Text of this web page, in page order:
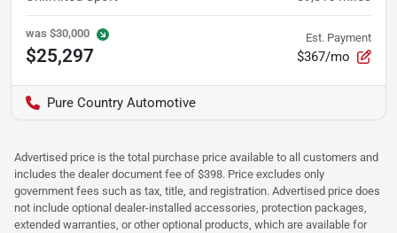
was $30,000
$25,297
Est. Payment
$367/mo
Pure Country Automotive
Advertised price is the total purchase price available to all customers and
includes the dealer document fee of $398. Price excludes only
government fees such as tax, title, and registration. Advertised price does
not include optional dealer-installed accessories, protection packages,
extended warranties, or other optional products, which are available for